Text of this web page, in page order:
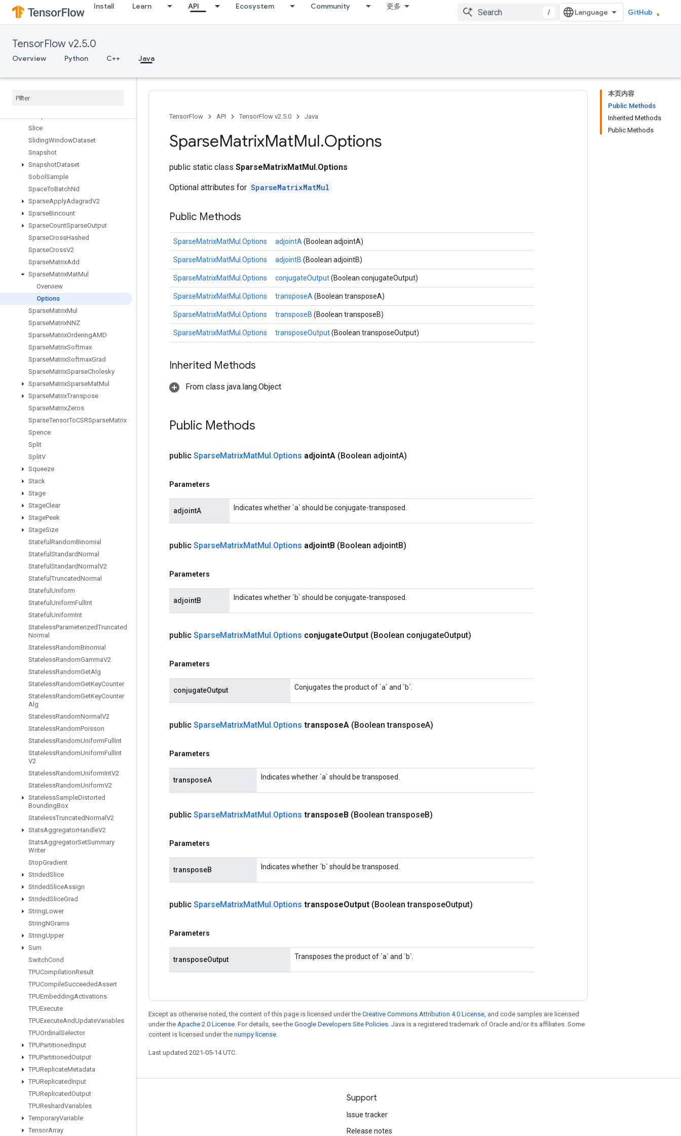
Install Learn API Ecosystem Community 更多
/ GitHub
TensorFlow v2.5.0
Overview Python C++ Java
Shape
ShapeN
ShuffleAndRepeatDatasetV2
ShuffleDatasetV2
ShutdownDistributedTPU
Slice
SlidingWindowDataset
Snapshot
SnapshotDataset
Sobol Sample
SpaceToBatchNd
SparseApplyAdagradV2
SparseBincount
SparseCountSparseOutput
SparseCrossHashed
SparseCrossV2
SparseMatrixAdd
SparseMatrixMatMul
Overview
Options
SparseMatrixMul
SparseMatrixNNZ
SparseMatrixOrderingAMD
SparseMatrixSoftmax
SparseMatrixSoftmaxGrad
SparseMatrixSparseCholesky
SparseMatrixSparseMatMul
SparseMatrixTranspose
SparseMatrixZeros
SparseTensorToCSRSparseMatrix
Spence
Split
SplitV
Squeeze
Stack
Stage
StageClear
StagePeek
StageSize
Stateful RandomBinomial
Stateful StandardNormal
Stateful StandardNormal V2
Stateful TruncatedNormal
Stateful Uniform
Stateful UniformFull Int
Stateful UniformInt
StatelessParameterizedTruncated
Normal
StatelessRandomBinomial
StatelessRandomGammaV2
StatelessRandomGetAlg
StatelessRandomGetKeyCounter
StatelessRandomGetKeyCounter
Alg
StatelessRandomNormal V2
StatelessRandomPoisson
StatelessRandomUniformFull Int
StatelessRandomUniformFull Int
V2
StatelessRandomUniformIntV2
StatelessRandomUniformV2
StatelessSampleDistorted
BoundingBox
StatelessTruncatedNormal V2
StatsAggregatorHandleV2
StatsAggregatorSetSummary
Writer
StopGradient
StridedSlice
StridedSliceAssign
StridedSliceGrad
StringLower
StringNGrams
StringUpper
Sum
SwitchCond
TPUCompilationResult
TPUCompileSucceededAssert
TPUEmbeddingActivations
TPUExecute
TPUExecuteAndUpdateVariables
TPUOrdinal Selector
TPUPartitionedInput
TPUPartitionedOutput
TPUReplicateMetadata
TPUReplicatedInput
TPUReplicatedOutput
TPUReshardVariables
TemporaryVariable
TensorArray
本页内容
Public Methods
Inherited Methods
Public Methods
TensorFlow API TensorFlow v2.5.0 Java
SparseMatrixMatMul.Options
public static class SparseMatrixMatMul.Options
Optional attributes for SparseMatrixMatMul
Public Methods
SparseMatrixMatMul.Options adjointA (Boolean adjointA)
SparseMatrixMatMul.Options adjointB (Boolean adjointB)
SparseMatrixMatMul.Options conjugateOutput(Boolean conjugateOutput)
SparseMatrixMatMul.Options transposeA (Boolean transposeA)
SparseMatrixMatMul.Options transposeB (Boolean transposeB)
SparseMatrixMatMul.Options transposeOutput(Boolean transposeOutput)
Inherited Methods
From class java.lang.Object
Public Methods
public SparseMatrixMatMul.Options adjointA (Boolean adjointA)
Parameters
adjointA Indicates whether `a` should be conjugate-transposed.
public SparseMatrixMatMul.Options adjointB (Boolean adjointB)
Parameters
adjointB Indicates whether `b` should be conjugate-transposed.
public SparseMatrixMatMul.Options conjugateOutput (Boolean conjugateOutput)
Parameters
conjugateOutput Conjugates the product of `a` and `b`.
public SparseMatrixMatMul.Options transposeA (Boolean transposeA)
Parameters
transposeA Indicates whether `a` should be transposed.
public SparseMatrixMatMul.Options transposeB (Boolean transposeB)
Parameters
transposeB Indicates whether `b` should be transposed.
public SparseMatrixMatMul.Options transposeOutput (Boolean transposeOutput)
Parameters
transposeOutput Transposes the product of `a` and `b`.
Except as otherwise noted, the content of this page is licensed under the Creative Commons Attribution 4.0 License, and code samples are licensed
under the Apache 2.0 License. For details, see the Google Developers Site Policies. Java is a registered trademark of Oracle and/or its affiliates. Some
content is licensed under the numpy license.
Last updated 2021-05-14 UTC.
Stay connected
Blog
GitHub
Support
Issue tracker
Release notes